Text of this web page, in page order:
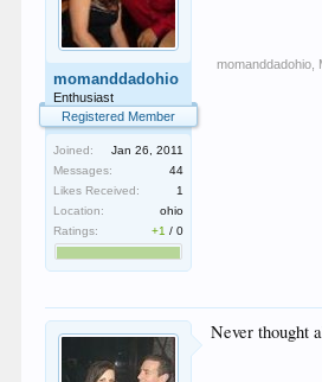
momanddadohio
Enthusiast
Registered Member
Joined:
Jan 26, 2011
Messages:
44
Likes Received:
1
Location:
ohio
Ratings:
+1 /0
momanddadohio
Never thought